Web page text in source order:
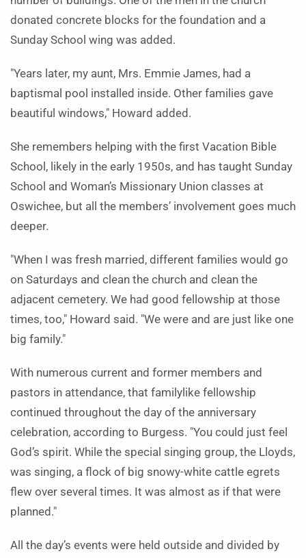
donated concrete blocks for the foundation and a
Sunday School wing was added.
"Years later, my aunt, Mrs. Emmie James, had a
baptismal pool installed inside. Other families gave
beautiful windows," Howard added.
She remembers helping with the first Vacation Bible
School, likely in the early 1950s, and has taught Sunday
School and Woman’s Missionary Union classes at
Oswichee, but all the members’ involvement goes much
deeper.
"When I was fresh married, different families would go
on Saturdays and clean the church and clean the
adjacent cemetery. We had good fellowship at those
times, too," Howard said. "We were and are just like one
big family."
With numerous current and former members and
pastors in attendance, that familylike fellowship
continued throughout the day of the anniversary
celebration, according to Burgess. "You could just feel
God’s spirit. While the special singing group, the Lloyds,
was singing, a flock of big snowy-white cattle egrets
flew over several times. It was almost as if that were
planned."
All the day’s events were held outside and divided by